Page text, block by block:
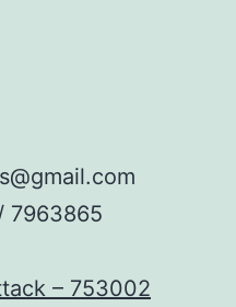
7963865
– 753002